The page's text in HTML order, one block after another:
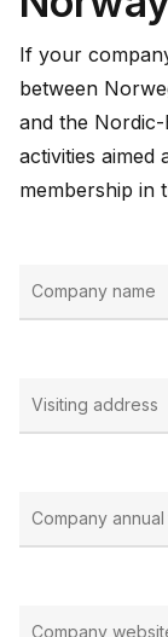
If your
between
and the
activities
membership in